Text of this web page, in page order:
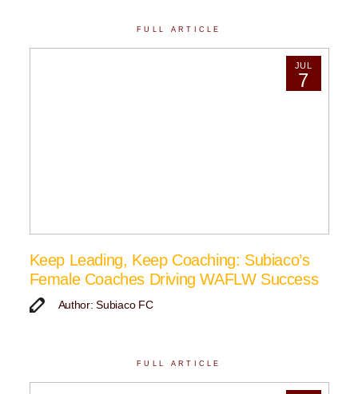
FULL ARTICLE
JUL
7
Keep Leading, Keep Coaching: Subiaco’s
Female Coaches Driving WAFLW Success
Author: Subiaco FC
FULL ARTICLE